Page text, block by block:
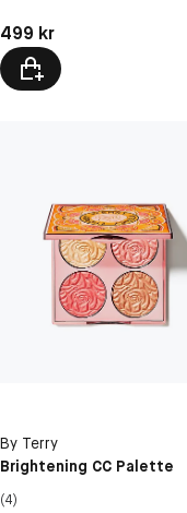
Pris: 499 kr
499 kr
By Terry
Brightening CC Palette
(4)